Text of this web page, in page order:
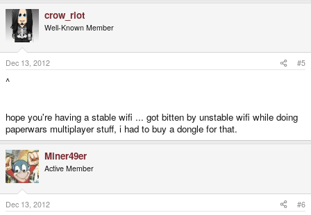
crow_riot
Well-Known Member
Dec 13, 2012 #5
^
hope you're having a stable wifi ... got bitten by unstable wifi while doing
paperwars multiplayer stuff, i had to buy a dongle for that.
Miner49er
Active Member
Dec 13, 2012 #6